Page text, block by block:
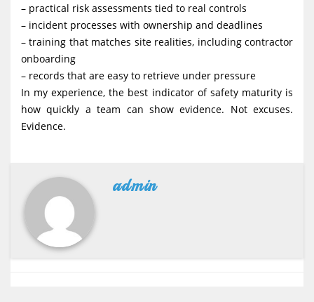
– practical risk assessments tied to real controls
– incident processes with ownership and deadlines
– training that matches site realities, including contractor
onboarding
– records that are easy to retrieve under pressure
In my experience, the best indicator of safety maturity is
how quickly a team can show evidence. Not excuses.
Evidence.
admin